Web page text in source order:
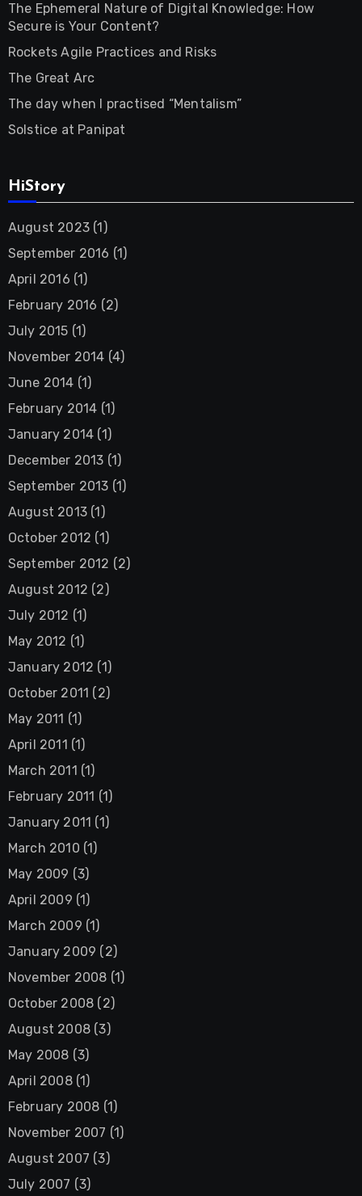
The Ephemeral Nature of Digital Knowledge: How
Secure is Your Content?
Rockets Agile Practices and Risks
The Great Arc
The day when I practised “Mentalism”
Solstice at Panipat
HiStory
August 2023(1)
September 2016 (1)
April 2016 (1)
February 2016 (2)
July 2015 (1)
November 2014 (4)
June 2014 (1)
February 2014 (1)
January 2014 (1)
December 2013 (1)
September 2013 (1)
August 2013(1)
October 2012 (1)
September 2012 (2)
August 2012 (2)
July 2012 (1)
May 2012 (1)
January 2012 (1)
October 2011 (2)
May 2011 (1)
April 2011 (1)
March 2011 (1)
February 2011 (1)
January 2011 (1)
March 2010 (1)
May 2009 (3)
April 2009 (1)
March 2009 (1)
January 2009 (2)
November 2008 (1)
October 2008 (2)
August 2008(3)
May 2008 (3)
April 2008(1)
February 2008 (1)
November 2007 (1)
August 2007 (3)
July 2007 (3)